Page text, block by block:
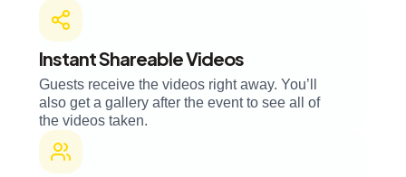
Instant Shareable Videos
Guests receive the videos right away. You’ll
also get a gallery after the event to see all of
the videos taken.